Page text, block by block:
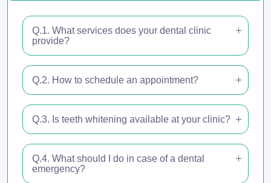
Q.1. What services does your dental clinic
provide?
Q.2. How to schedule an appointment?
Q.3. Is teeth whitening available at your clinic?
Q.4. What should I do in case of a dental
emergency?